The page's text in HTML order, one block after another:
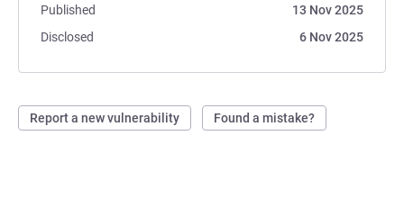
Published
13 Nov 2025
Disclosed
6 Nov 2025
Report a new vulnerability Found a mistake?